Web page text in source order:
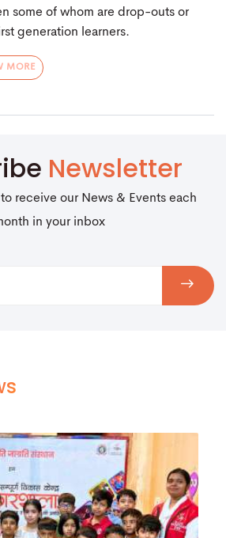
some of whom are drop-outs or
generation learners.
MORE
Newsletter
receive our News & Events each
in your inbox